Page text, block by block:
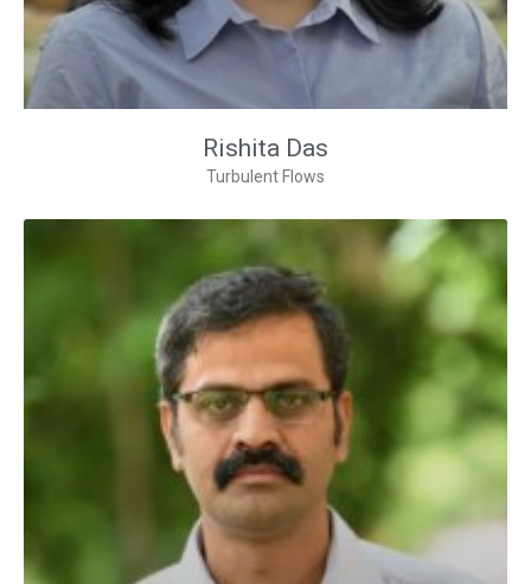
Rishita Das
Turbulent Flows